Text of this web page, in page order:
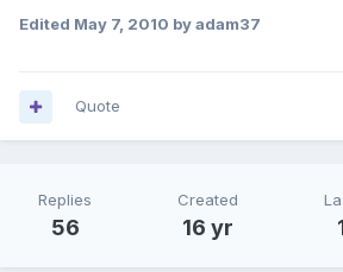
Edited May 7, 2010 by adam37
Quote
Replies
56
Created
16 yr